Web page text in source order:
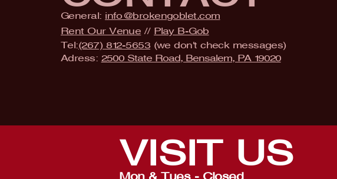
General: info@brokengoblet.com
Rent Our Venue // Play B-Gob
Tel:(267) 812-5653 (we don't check messages)
Adress: 2500 State Road, Bensalem, PA 19020
VISIT US
Mon & Tues - Closed